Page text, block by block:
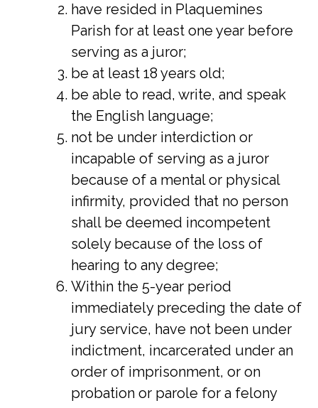
have resided in Plaquemines
Parish for at least one year before
serving as a juror;
be at least 18 years old;
be able to read, write, and speak
the English language;
not be under interdiction or
incapable of serving as a juror
because of a mental or physical
infirmity, provided that no person
shall be deemed incompetent
solely because of the loss of
hearing to any degree;
Within the 5-year period
immediately preceding the date of
jury service, have not been under
indictment, incarcerated under an
order of imprisonment, or on
probation or parole for a felony